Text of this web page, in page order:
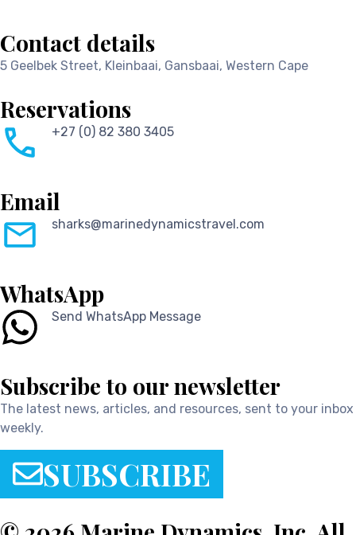
Contact details
5 Geelbek Street, Kleinbaai, Gansbaai, Western Cape
Reservations
+27 (0) 82 380 3405
Email
sharks@marinedynamicstravel.com
WhatsApp
Send WhatsApp Message
Subscribe to our newsletter
The latest news, articles, and resources, sent to your inbox
weekly.
SUBSCRIBE